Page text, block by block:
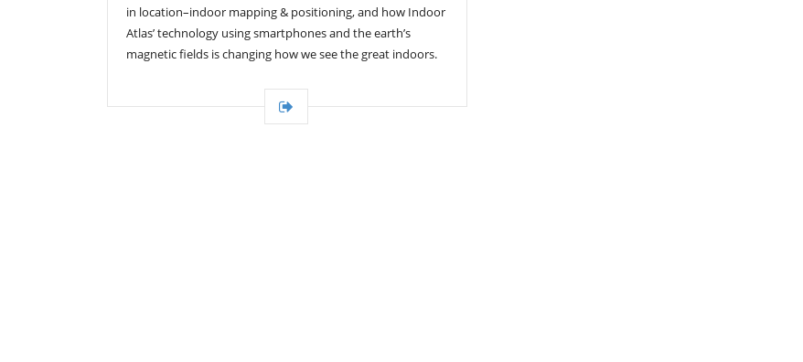
in location–indoor mapping & positioning, and how Indoor
Atlas’ technology using smartphones and the earth’s
magnetic fields is changing how we see the great indoors.